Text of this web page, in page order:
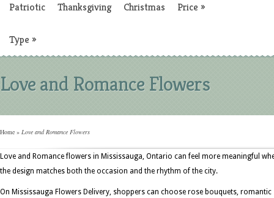
Patriotic Thanksgiving Christmas Price »
Type »
Love and Romance Flowers
Home » Love and Romance Flowers
Love and Romance flowers in Mississauga, Ontario can feel more meaningful
the design matches both the occasion and the rhythm of the city.
On Mississauga Flowers Delivery, shoppers can choose rose bouquets, romantic